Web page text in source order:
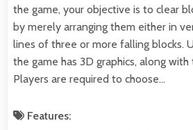
the game, your objective is to clear
by merely arranging them either in
lines of three or more falling blocks.
the game has 3D graphics, along
Players are required to choose…
Features: